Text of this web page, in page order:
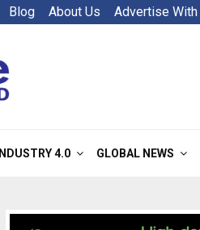
Blog About Us Advertise With
INDUSTRY 4.0 GLOBAL NEWS